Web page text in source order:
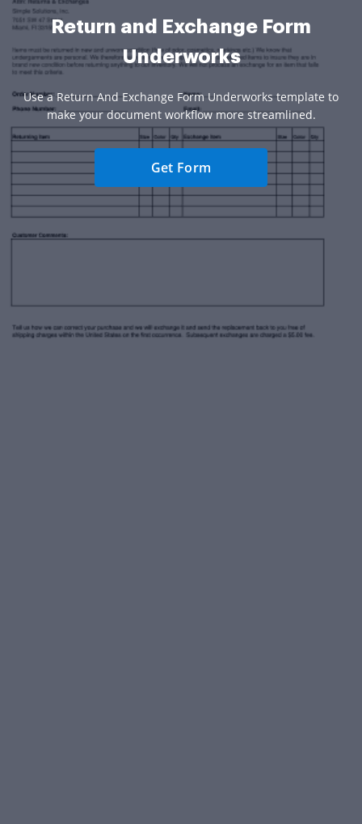
Return and Exchange Form
Underworks
Use a Return And Exchange Form Underworks template to
make your document workflow more streamlined.
Get Form